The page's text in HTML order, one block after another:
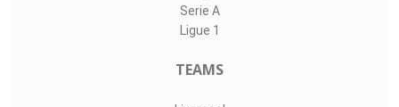
Serie A
Ligue 1
TEAMS